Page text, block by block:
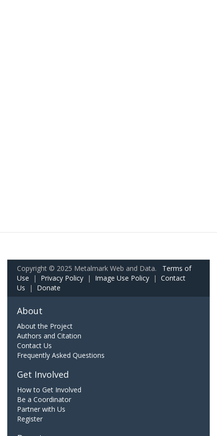
Copyright © 2025 Metalmark Web and Data. Terms of
Use | Privacy Policy | Image Use Policy | Contact
Us | Donate
About
About the Project
Authors and Citation
Contact Us
Frequently Asked Questions
Get Involved
How to Get Involved
Be a Coordinator
Partner with Us
Register